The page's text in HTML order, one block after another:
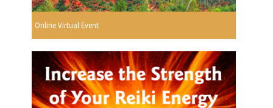
Online Virtual Event